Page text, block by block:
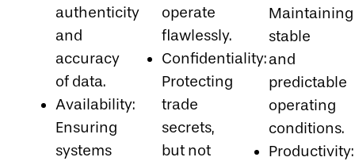
authenticity
and
accuracy
of data.
Availability:
Ensuring
systems
operate
flawlessly.
Confidentiality:
Protecting
trade
secrets,
but not
Maintaining
stable
and
predictable
operating
conditions.
Productivity: